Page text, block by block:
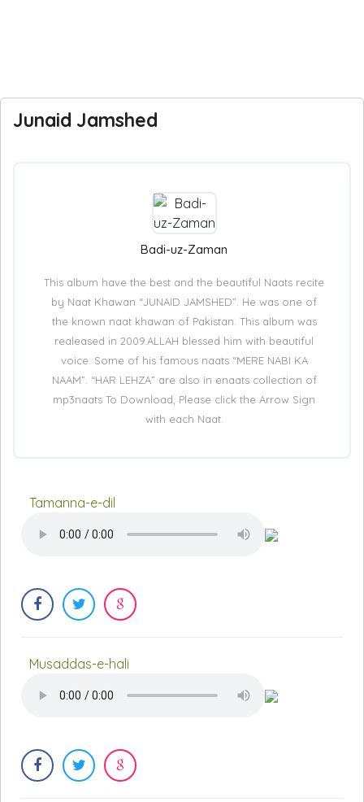
Junaid Jamshed
Badi-uz-Zaman
This album have the best and the beautiful Naats recite
by Naat Khawan “JUNAID JAMSHED”. He was one of
the known naat khawan of Pakistan. This album was
realeased in 2009.ALLAH blessed him with beautiful
voice. Some of his famous naats “MERE NABI KA
NAAM”. “HAR LEHZA” are also in enaats collection of
mp3naats To Download, Please click the Arrow Sign
with each Naat.
Tamanna-e-dil
Musaddas-e-hali